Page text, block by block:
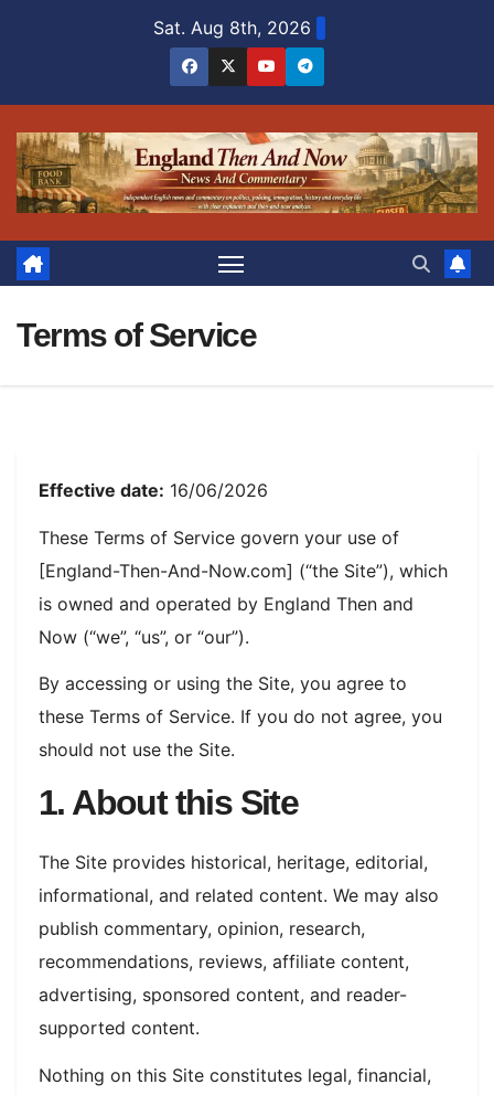
Sat. Aug 8th, 2026
Terms of Service
Effective date: 16/06/2026
These Terms of Service govern your use of
[England-Then-And-Now.com] (“the Site”), which
is owned and operated by England Then and
Now (“we”, “us”, or “our”).
By accessing or using the Site, you agree to
these Terms of Service. If you do not agree, you
should not use the Site.
1. About this Site
The Site provides historical, heritage, editorial,
informational, and related content. We may also
publish commentary, opinion, research,
recommendations, reviews, affiliate content,
advertising, sponsored content, and reader-
supported content.
Nothing on this Site constitutes legal, financial,